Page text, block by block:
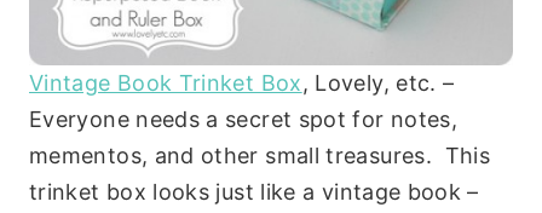
Vintage Book Trinket Box, Lovely, etc. –
Everyone needs a secret spot for notes,
mementos, and other small treasures. This
trinket box looks just like a vintage book –